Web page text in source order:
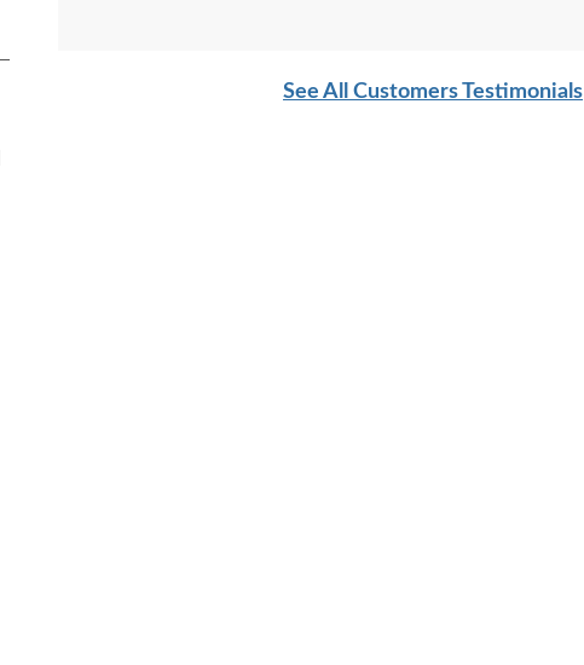
See All Customers Testimonials